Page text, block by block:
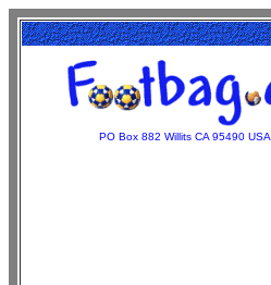
PO Box 882 Willits CA 95490 USA